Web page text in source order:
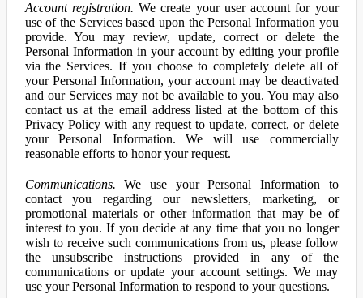
Account registration. We create your user account for your
use of the Services based upon the Personal Information you
provide. You may review, update, correct or delete the
Personal Information in your account by editing your profile
via the Services. If you choose to completely delete all of
your Personal Information, your account may be deactivated
and our Services may not be available to you. You may also
contact us at the email address listed at the bottom of this
Privacy Policy with any request to update, correct, or delete
your Personal Information. We will use commercially
reasonable efforts to honor your request.
Communications. We use your Personal Information to
contact you regarding our newsletters, marketing, or
promotional materials or other information that may be of
interest to you. If you decide at any time that you no longer
wish to receive such communications from us, please follow
the unsubscribe instructions provided in any of the
communications or update your account settings. We may
use your Personal Information to respond to your questions.